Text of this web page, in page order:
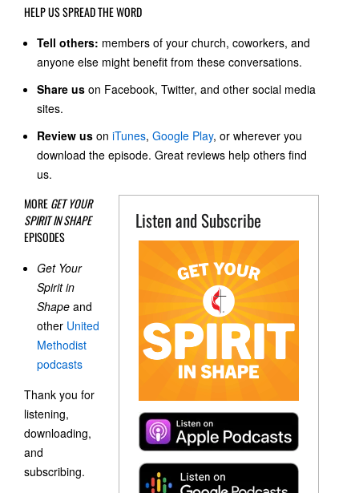
HELP US SPREAD THE WORD
Tell others: members of your church, coworkers, and
anyone else might benefit from these conversations.
Share us on Facebook, Twitter, and other social media
sites.
Review us on iTunes, Google Play, or wherever you
download the episode. Great reviews help others find
us.
Listen and Subscribe
MOREGET YOUR
SPIRIT IN SHAPE
EPISODES
Get Your
Spirit in
Shape and
other United
Methodist
podcasts
Thank you for
listening,
downloading,
and
subscribing.